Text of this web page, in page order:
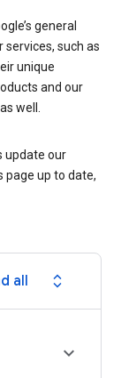
general
such as
unique
and our
well.
update our
page up to date,
all expand_all
